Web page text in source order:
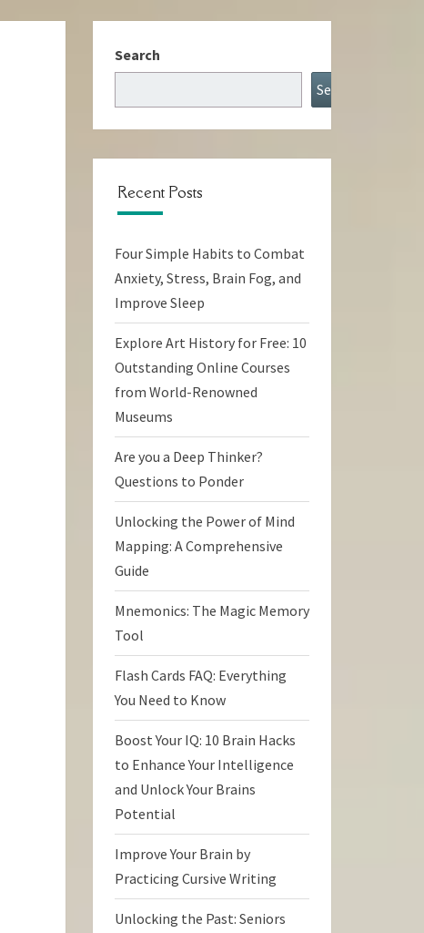
Search
Search
Recent Posts
Four Simple Habits to Combat
Anxiety, Stress, Brain Fog, and
Improve Sleep
Explore Art History for Free: 10
Outstanding Online Courses
from World-Renowned
Museums
Are you a Deep Thinker?
Questions to Ponder
Unlocking the Power of Mind
Mapping: A Comprehensive
Guide
Mnemonics: The Magic Memory
Tool
Flash Cards FAQ: Everything
You Need to Know
Boost Your IQ: 10 Brain Hacks
to Enhance Your Intelligence
and Unlock Your Brains
Potential
Improve Your Brain by
Practicing Cursive Writing
Unlocking the Past: Seniors